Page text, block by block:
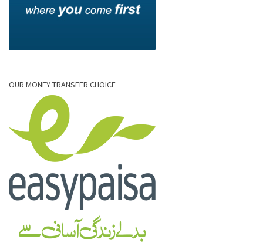
OUR MONEY TRANSFER CHOICE